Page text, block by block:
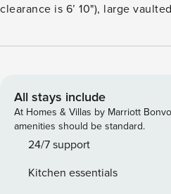
clearance is 6’ 10"), large
and a cozy wood burning
California king bed with a TV
shower. The second bedroom
The loft has a queen bed, and
second bathroom with tub is on
granite counter tops and
All stays include
At Homes & Villas by Marriott
amenities should be standard.
24/7 support
Kitchen essentials